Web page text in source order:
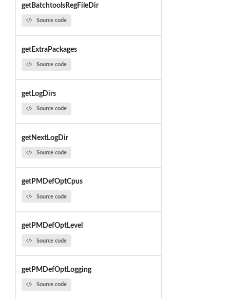
getBatchtoolsRegFileDir
Source code
getExtraPackages
Source code
getLogDirs
Source code
getNextLogDir
Source code
getPMDefOptCpus
Source code
getPMDefOptLevel
Source code
getPMDefOptLogging
Source code